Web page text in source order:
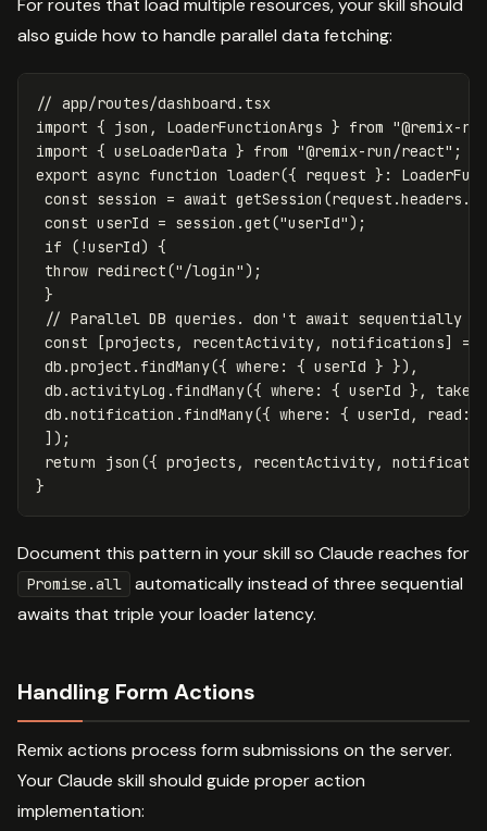
also guide how to handle parallel data fetching:
// app/routes/dashboard.tsx
import { json , LoaderFunctionArgs } from "@remix-
import { useLoaderData } from "@remix-run/react" ;
export async function loader({ request }:
const session = await getSession (request .headers .
const userId = session .get("userId");
if
( !userId) {
throw redirect(" /login");
}
// Parallel DB queries. don't await sequentially
const
[projects , recentActivity, notifications] =
db .project . findMany({ where : { userId } }),
db .activityLog . findMany({ where : { userId }, take
db .notification . findMany({ where : { userId , read :
]);
return
json ({ projects , recentActivity,
}
Document this pattern in your skill so Claude reaches for
Promise.all
automatically instead of three sequential
awaits that triple your loader latency.
Handling Form Actions
Remix actions process form submissions on the server.
Your Claude skill should guide proper action
implementation: